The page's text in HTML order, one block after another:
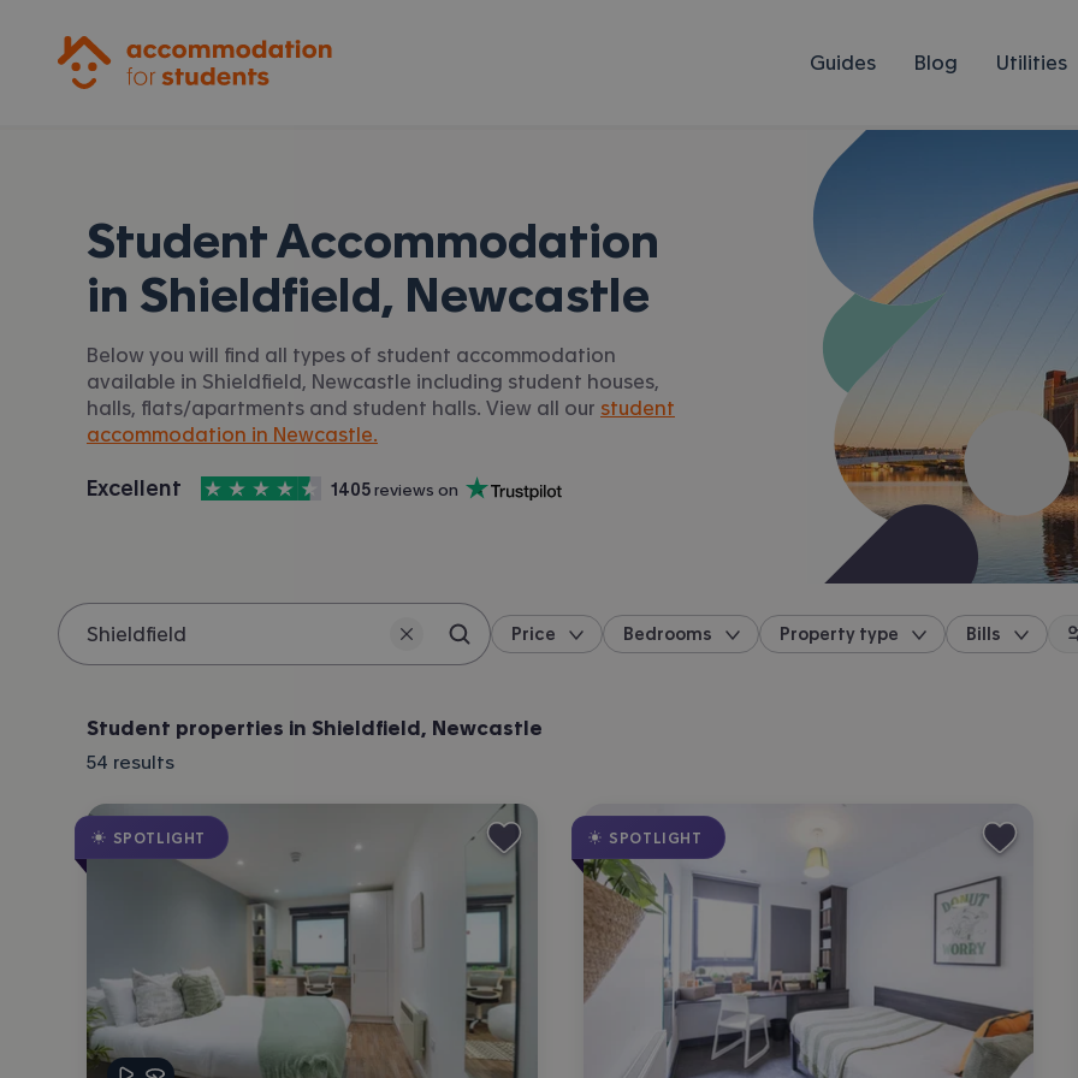
Guides Blog Utilities
Student Accommodation
in Shieldfield, Newcastle
Below you will find all types of student accommodation
available in Shieldfield, Newcastle including student houses,
halls, flats/apartments and student halls. View all our student
accommodation in Newcastle.
Accommodation for Students is rated
Excellent
, with
4.5 stars out of 5
1405 reviews on
Trustpilot
Search location
Price Bedrooms Property type Bills
Student properties in Shieldfield, Newcastle
54 results
SPOTLIGHT SPOTLIGHT